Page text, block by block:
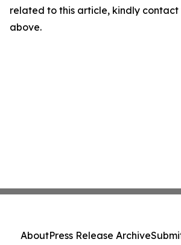
related to this article, kindly
above.
AboutPress Release Archive